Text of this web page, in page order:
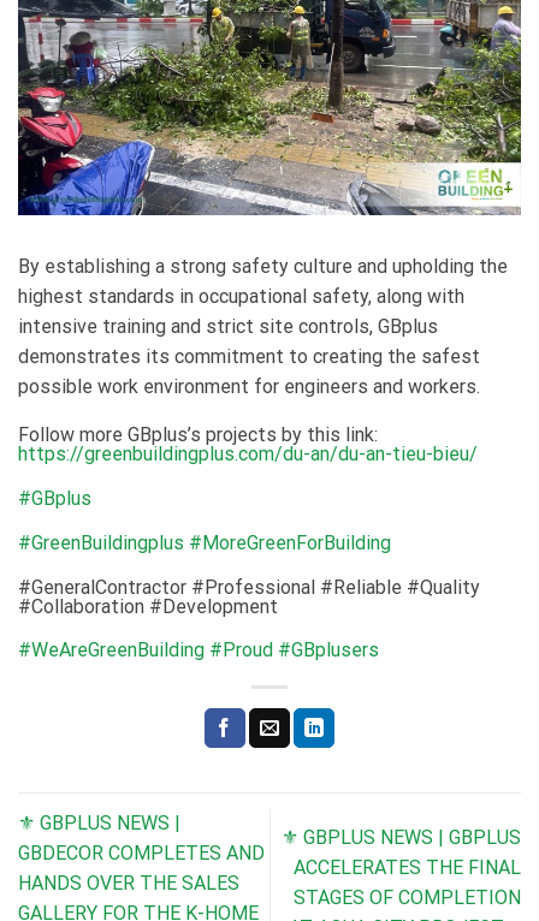
By establishing a strong safety culture and upholding the
highest standards in occupational safety, along with
intensive training and strict site controls, GBplus
demonstrates its commitment to creating the safest
possible work environment for engineers and workers.
Follow more GBplus’s projects by this link:
https://greenbuildingplus.com/du-an/du-an-tieu-bieu/
#GBplus
#GreenBuildingplus #MoreGreenForBuilding
#GeneralContractor #Professional #Reliable #Quality
#Collaboration #Development
#WeAreGreenBuilding #Proud #GBplusers
⚜ GBPLUS NEWS |
GBDECOR COMPLETES AND
HANDS OVER THE SALES
GALLERY FOR THE K-HOME
⚜ GBPLUS NEWS | GBPLUS
ACCELERATES THE FINAL
STAGES OF COMPLETION